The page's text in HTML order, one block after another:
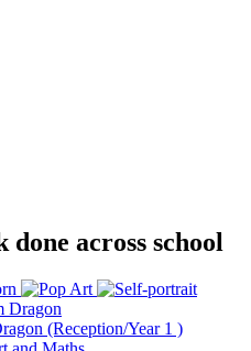
across school